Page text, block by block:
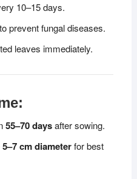
10–15 days.
prevent fungal diseases.
leaves immediately.
55–70 daysafter sowing.
5–7 cm diameterfor best